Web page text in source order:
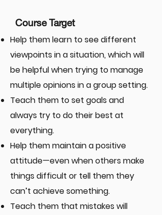
Course Target
​Help them learn to see different
viewpoints in a situation, which will
be helpful when trying to manage
multiple opinions in a group setting.​​
Teach them to set goals and
always try to do their best at
everything.
Help them maintain a positive
attitude—even when others make
things difficult or tell them they
can’t achieve something.
Teach them that mistakes will